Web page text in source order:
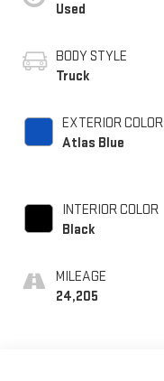
Used
BODY STYLE
Truck
EXTERIOR COLOR
Atlas Blue
INTERIOR COLOR
Black
MILEAGE
24,205